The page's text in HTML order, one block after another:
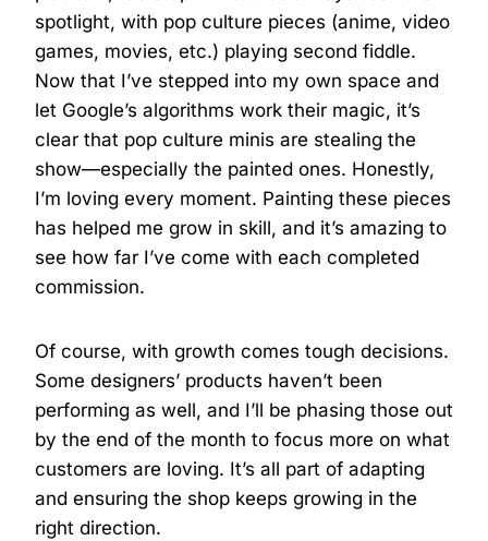
spotlight, with pop culture pieces (anime, video
games, movies, etc.) playing second fiddle.
Now that I’ve stepped into my own space and
let Google’s algorithms work their magic, it’s
clear that pop culture minis are stealing the
show—especially the painted ones. Honestly,
I’m loving every moment. Painting these pieces
has helped me grow in skill, and it’s amazing to
see how far I’ve come with each completed
commission.
Of course, with growth comes tough decisions.
Some designers’ products haven’t been
performing as well, and I’ll be phasing those out
by the end of the month to focus more on what
customers are loving. It’s all part of adapting
and ensuring the shop keeps growing in the
right direction.